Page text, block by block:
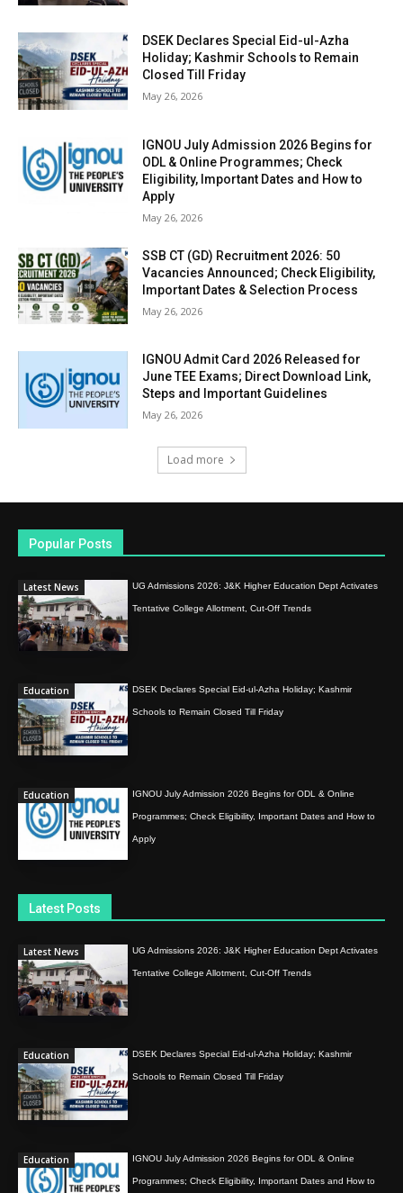
DSEK Declares Special Eid-ul-Azha
Holiday; Kashmir Schools to Remain
Closed Till Friday
May 26, 2026
IGNOU July Admission 2026 Begins for
ODL & Online Programmes; Check
Eligibility, Important Dates and How to
Apply
May 26, 2026
SSB CT (GD) Recruitment 2026: 50
Vacancies Announced; Check Eligibility,
Important Dates & Selection Process
May 26, 2026
IGNOU Admit Card 2026 Released for
June TEE Exams; Direct Download Link,
Steps and Important Guidelines
May 26, 2026
Load more
Popular Posts
Latest News UG Admissions 2026: J&K Higher Education Dept Activates
Tentative College Allotment, Cut-Off Trends
Education DSEK Declares Special Eid-ul-Azha Holiday; Kashmir
Schools to Remain Closed Till Friday
Education IGNOU July Admission 2026 Begins for ODL & Online
Programmes; Check Eligibility, Important Dates and How to
Apply
Latest Posts
Latest News UG Admissions 2026: J&K Higher Education Dept Activates
Tentative College Allotment, Cut-Off Trends
Education DSEK Declares Special Eid-ul-Azha Holiday; Kashmir
Schools to Remain Closed Till Friday
Education IGNOU July Admission 2026 Begins for ODL & Online
Programmes; Check Eligibility, Important Dates and How to